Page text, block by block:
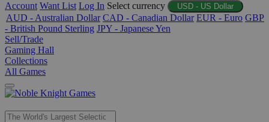
Account Want List Log In Select currency USD - US Dollar
AUD - Australian Dollar CAD - Canadian Dollar EUR - Euro GBP
- British Pound Sterling JPY - Japanese Yen
Sell/Trade
Gaming Hall
Collections
All Games